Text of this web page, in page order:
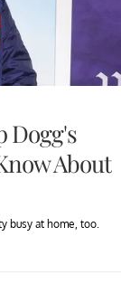
Dogg's
About
busy at home, too.